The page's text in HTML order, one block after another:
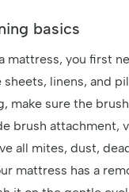
basics
mattress, you first
sheets, linens, and
make sure the
brush attachment,
all mites, dust,
mattress has a